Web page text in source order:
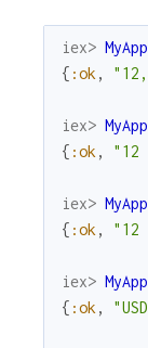
iex>
{ :ok ,
iex>
{ :ok , "12
iex>
{ :ok , "12
iex>
{ :ok ,